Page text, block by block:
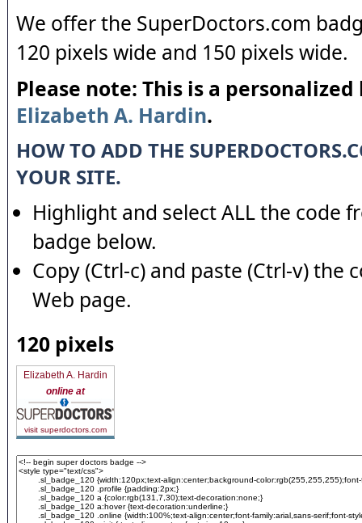
We offer the SuperDoctors.com
120 pixels wide and 150 pixels wide.
Please note: This is a
Elizabeth A. Hardin.
HOW TO ADD THE
YOUR SITE.
Highlight and select ALL the code
badge below.
Copy (Ctrl-c) and paste (Ctrl-v) the
Web page.
120 pixels
Elizabeth A. Hardin
online at
visit superdoctors.com